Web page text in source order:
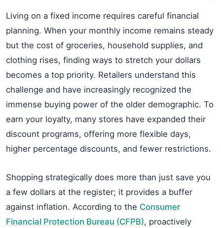
Living on a fixed income requires careful financial
planning. When your monthly income remains steady
but the cost of groceries, household supplies, and
clothing rises, finding ways to stretch your dollars
becomes a top priority. Retailers understand this
challenge and have increasingly recognized the
immense buying power of the older demographic. To
earn your loyalty, many stores have expanded their
discount programs, offering more flexible days,
higher percentage discounts, and fewer restrictions.
Shopping strategically does more than just save you
a few dollars at the register; it provides a buffer
against inflation. According to the Consumer
Financial Protection Bureau (CFPB), proactively